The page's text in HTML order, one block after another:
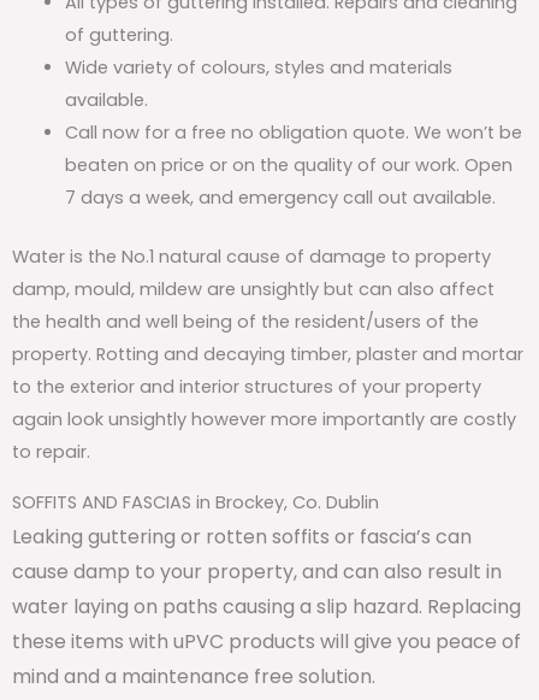
of guttering.
Wide variety of colours, styles and materials
available.
Call now for a free no obligation quote. We won’t be
beaten on price or on the quality of our work. Open
7 days a week, and emergency call out available.
Water is the No.1 natural cause of damage to property
damp, mould, mildew are unsightly but can also affect
the health and well being of the resident/users of the
property. Rotting and decaying timber, plaster and mortar
to the exterior and interior structures of your property
again look unsightly however more importantly are costly
to repair.
SOFFITS AND FASCIAS in Brockey, Co. Dublin
Leaking guttering or rotten soffits or fascia’s can
cause damp to your property, and can also result in
water laying on paths causing a slip hazard. Replacing
these items with uPVC products will give you peace of
mind and a maintenance free solution.